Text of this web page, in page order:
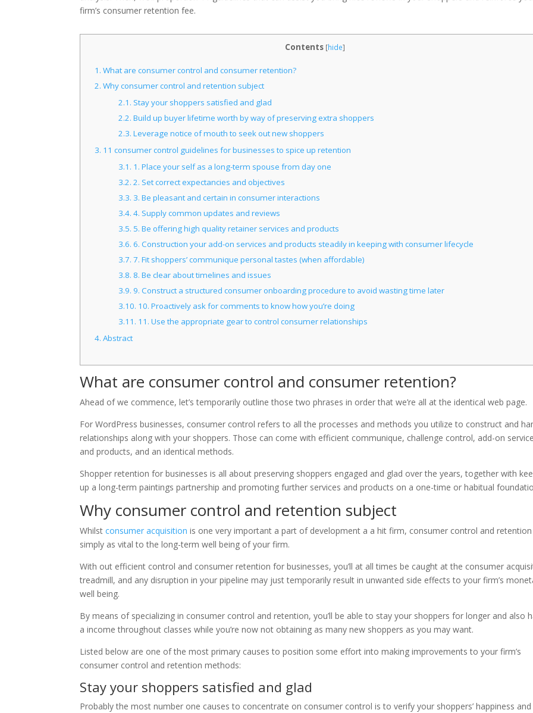
firm’s consumer retention fee.
Contents [hide]
1. What are consumer control and consumer retention?
2. Why consumer control and retention subject
2.1. Stay your shoppers satisfied and glad
2.2. Build up buyer lifetime worth by way of preserving extra shoppers
2.3. Leverage notice of mouth to seek out new shoppers
3. 11 consumer control guidelines for businesses to spice up retention
3.1. 1. Place your self as a long-term spouse from day one
3.2. 2. Set correct expectancies and objectives
3.3. 3. Be pleasant and certain in consumer interactions
3.4. 4. Supply common updates and reviews
3.5. 5. Be offering high quality retainer services and products
3.6. 6. Construction your add-on services and products steadily in keeping with consumer lifecycle
3.7. 7. Fit shoppers’ communique personal tastes (when affordable)
3.8. 8. Be clear about timelines and issues
3.9. 9. Construct a structured consumer onboarding procedure to avoid wasting time later
3.10. 10. Proactively ask for comments to know how you’re doing
3.11. 11. Use the appropriate gear to control consumer relationships
4. Abstract
What are consumer control and consumer retention?
Ahead of we commence, let’s temporarily outline those two phrases in order that we’re all at the identical web page.
For WordPress businesses, consumer control refers to all the processes and methods you utilize to construct and
relationships along with your shoppers. Those can come with efficient communique, challenge control, add-on
and products, and an identical methods.
Shopper retention for businesses is all about preserving shoppers engaged and glad over the years, together with
up a long-term paintings partnership and promoting further services and products on a one-time or habitual
Why consumer control and retention subject
Whilstconsumer acquisition is one very important a part of development a a hit firm, consumer control and retention
simply as vital to the long-term well being of your firm.
With out efficient control and consumer retention for businesses, you’ll at all times be caught at the consumer
treadmill, and any disruption in your pipeline may just temporarily result in unwanted side effects to your firm’s
well being.
By means of specializing in consumer control and retention, you’ll be able to stay your shoppers for longer and also
a income throughout classes while you’re now not obtaining as many new shoppers as you may want.
Listed below are one of the most primary causes to position some effort into making improvements to your firm’s
consumer control and retention methods:
Stay your shoppers satisfied and glad
Probably the most number one causes to concentrate on consumer control is to verify your shoppers’ happiness and